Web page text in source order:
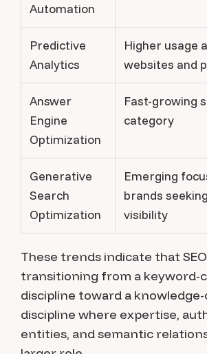
Automation
Predictive
Analytics
Higher usage
websites and
Answer
Engine
Optimization
Fast-growing
category
Generative
Search
Optimization
Emerging
brands
visibility
These trends indicate that
transitioning from a keyword-
discipline toward a
discipline where expertise,
entities, and semantic